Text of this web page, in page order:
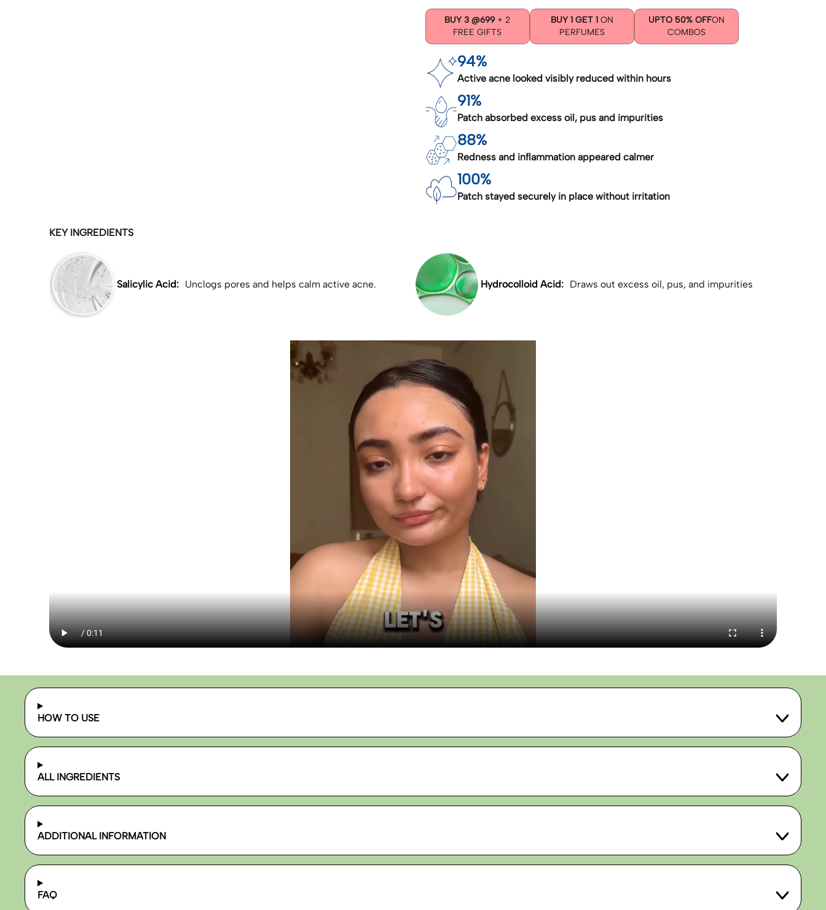
BUY 3 @699+ 2
FREE GIFTS
BUY 1 GET 1ON
PERFUMES
UPTO 50% OFFON
COMBOS
94%
Active acne looked visibly reduced within hours
91%
Patch absorbed excess oil, pus and impurities
88%
Redness and inflammation appeared calmer
100%
Patch stayed securely in place without irritation
KEY INGREDIENTS
Salicylic Acid: Unclogs pores and helps calm active acne. Hydrocolloid Acid: Draws out excess oil, pus, and impurities
HOW TO USE
ALL INGREDIENTS
ADDITIONAL INFORMATION
FAQ